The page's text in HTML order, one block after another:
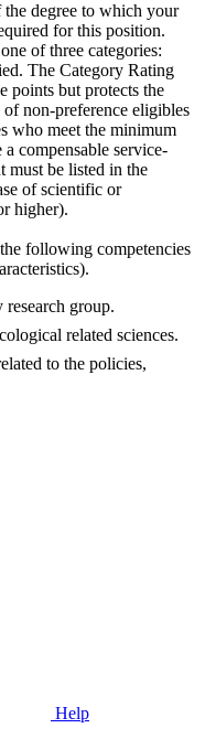
the degree to which your
for this position.
of three categories:
The Category Rating
points but protects the
non-preference eligibles
who meet the minimum
compensable service-
must be listed in the
of scientific or
higher).
following competencies
group.
related sciences.
to the policies,
Help